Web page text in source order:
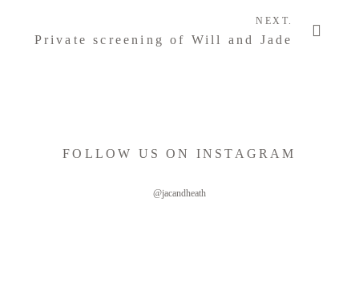
NEXT.
Private screening of Will and Jade
FOLLOW US ON INSTAGRAM
@jacandheath